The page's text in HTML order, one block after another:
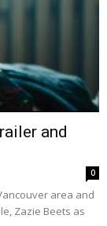
and
0
area and
Zazie Beets as